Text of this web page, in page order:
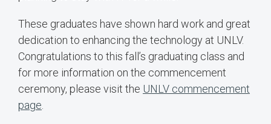
These graduates have shown hard work and great
dedication to enhancing the technology at UNLV.
Congratulations to this fall’s graduating class and
for more information on the commencement
ceremony, please visit the UNLV commencement
page